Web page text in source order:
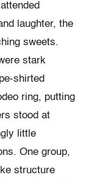
laughter, the
sweets.
stark
shirted
ring, putting
stood at
little
One group,
structure